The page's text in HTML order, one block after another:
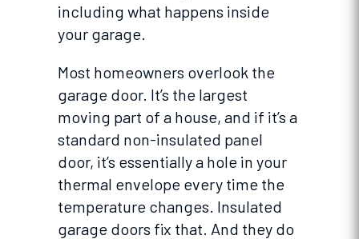
including what happens inside
your garage.
Most homeowners overlook the
garage door. It’s the largest
moving part of a house, and if it’s a
standard non-insulated panel
door, it’s essentially a hole in your
thermal envelope every time the
temperature changes. Insulated
garage doors fix that. And they do